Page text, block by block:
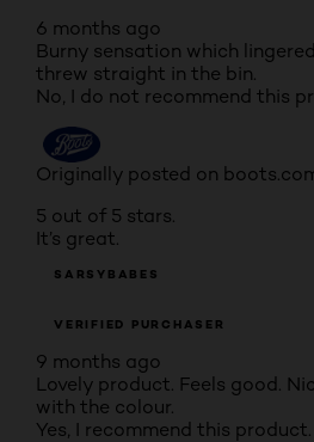
6 months ago
Burny sensation which
threw straight in the bin.
No, I do not recommend this
Originally posted on
5 out of 5 stars.
It’s great.
SARSYBABES
VERIFIED PURCHASER
9 months ago
Lovely product. Feels good.
with the colour.
Yes, I recommend this product.